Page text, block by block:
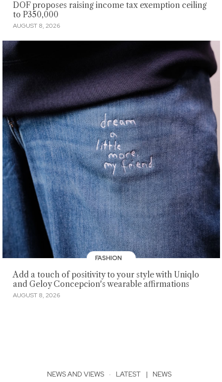
DOF proposes raising income tax exemption ceiling
to P350,000
AUGUST 8, 2026
FASHION
Add a touch of positivity to your style with Uniqlo
and Geloy Concepcion's wearable affirmations
AUGUST 8, 2026
NEWS AND VIEWS · LATEST | NEWS